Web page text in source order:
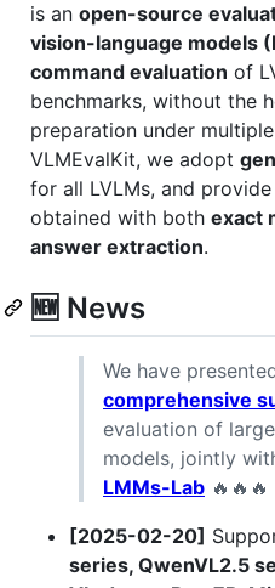
is an open-source
vision-language models
command evaluation of
benchmarks, without the
preparation under
VLMEvalKit, we adopt
for all LVLMs, and
obtained with both exact
answer extraction.
🆕 News
We have
comprehensive
evaluation of
models, jointly
LMMs-Lab 🔥🔥🔥
[2025-02-20]
series, QwenVL2.5